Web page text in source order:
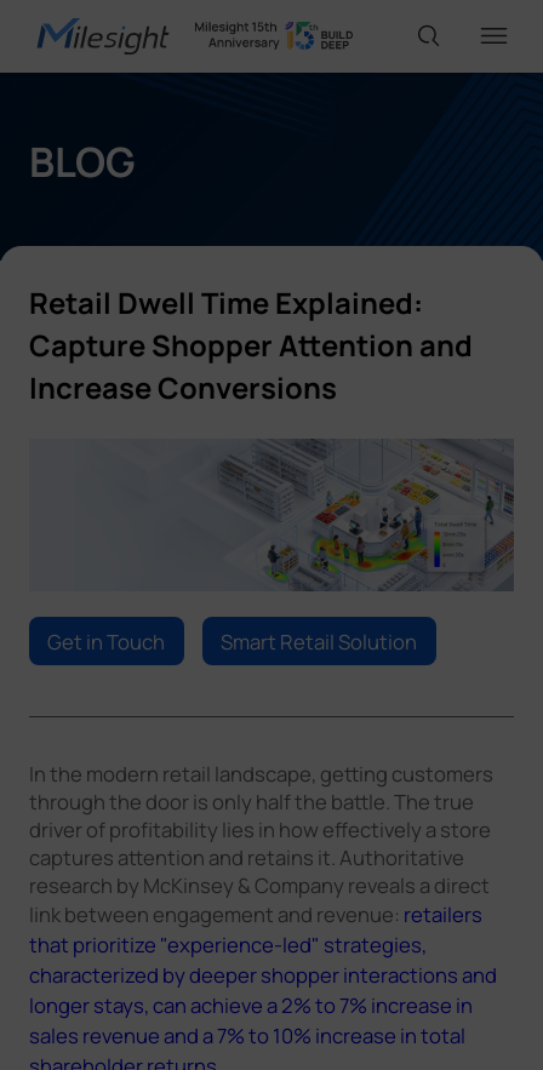
IoT Products
Solutions
Support
Success Stories
Contact Us
BLOG
Retail Dwell Time Explained:
Capture Shopper Attention and
Increase Conversions
Get in Touch Smart Retail Solution
In the modern retail landscape, getting customers
through the door is only half the battle. The true
driver of profitability lies in how effectively a store
captures attention and retains it. Authoritative
research by McKinsey & Company reveals a direct
link between engagement and revenue: retailers
that prioritize "experience-led" strategies,
characterized by deeper shopper interactions and
longer stays, can achieve a 2% to 7% increase in
sales revenue and a 7% to 10% increase in total